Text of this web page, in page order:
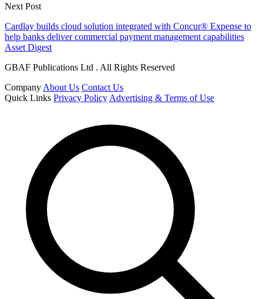
Next Post
Cardlay builds cloud solution integrated with Concur® Expense to
help banks deliver commercial payment management capabilities
Asset Digest
GBAF Publications Ltd . All Rights Reserved
Company About Us Contact Us
Quick Links Privacy Policy Advertising & Terms of Use